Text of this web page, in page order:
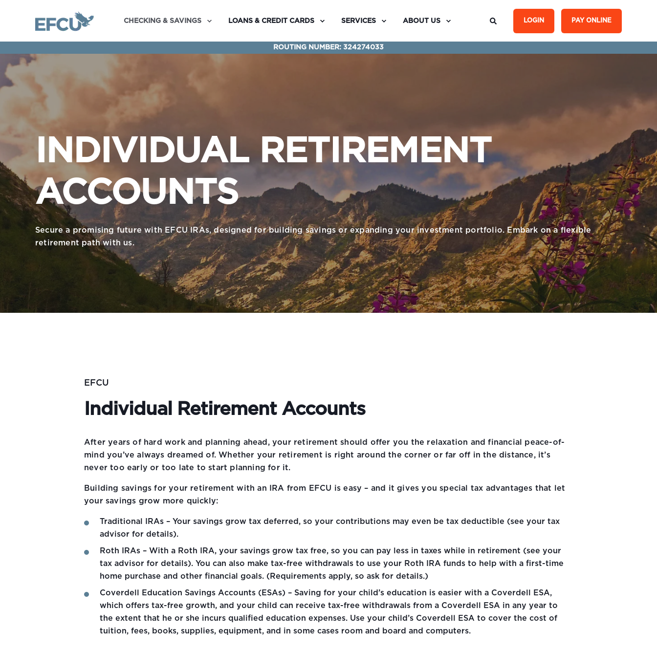
CHECKING & SAVINGS LOANS & CREDIT CARDS SERVICES ABOUT US LOGIN PAY ONLINE
ROUTING NUMBER: 324274033
INDIVIDUAL RETIREMENT
ACCOUNTS
Secure a promising future with EFCU IRAs, designed for building savings or expanding your investment portfolio. Embark on a flexible
retirement path with us.
EFCU
Individual Retirement Accounts
After years of hard work and planning ahead, your retirement should offer you the relaxation and financial peace-of-
mind you’ve always dreamed of. Whether your retirement is right around the corner or far off in the distance, it’s
never too early or too late to start planning for it.
Building savings for your retirement with an IRA from EFCU is easy – and it gives you special tax advantages that let
your savings grow more quickly:
Traditional IRAs – Your savings grow tax deferred, so your contributions may even be tax deductible (see your tax
advisor for details).
Roth IRAs – With a Roth IRA, your savings grow tax free, so you can pay less in taxes while in retirement (see your
tax advisor for details). You can also make tax-free withdrawals to use your Roth IRA funds to help with a first-time
home purchase and other financial goals. (Requirements apply, so ask for details.)
Coverdell Education Savings Accounts (ESAs) – Saving for your child’s education is easier with a Coverdell ESA,
which offers tax-free growth, and your child can receive tax-free withdrawals from a Coverdell ESA in any year to
the extent that he or she incurs qualified education expenses. Use your child’s Coverdell ESA to cover the cost of
tuition, fees, books, supplies, equipment, and in some cases room and board and computers.